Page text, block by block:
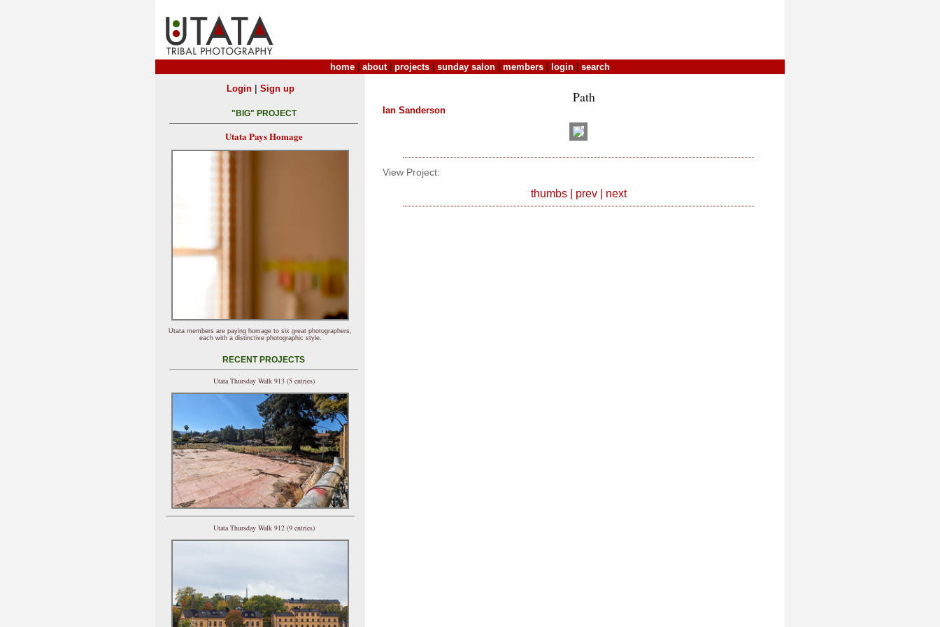
home about| projects sunday salon members login search
Path
Ian Sanderson
View Project:
thumbs| prev| next
Login| Sign up
"BIG" PROJECT
Utata Pays Homage
Utata members are paying homage to six great photographers,
each with a distinctive photographic style.
RECENT PROJECTS
Utata Thursday Walk 913 (5 entries)
Utata Thursday Walk 912 (9 entries)